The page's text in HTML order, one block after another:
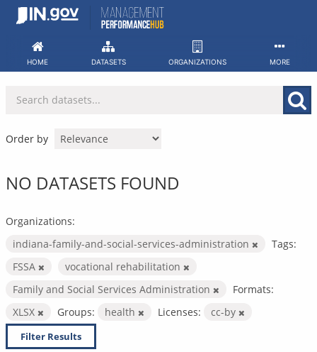
Skip
HOME DATASETS ORGANIZATIONS MORE
Order by
NO DATASETS FOUND
Organizations:
indiana-family-and-social-services-administration
Tags:
FSSA
vocational rehabilitation
Family and Social Services Administration
Formats:
XLSX
Groups: health Licenses: cc-by
Filter Results